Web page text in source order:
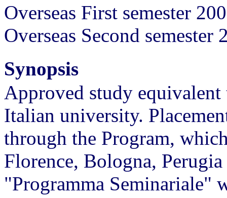
Overseas First semester
Overseas Second
Synopsis
Approved study
Italian university.
through the Program,
Florence, Bologna,
"Programma Seminariale"